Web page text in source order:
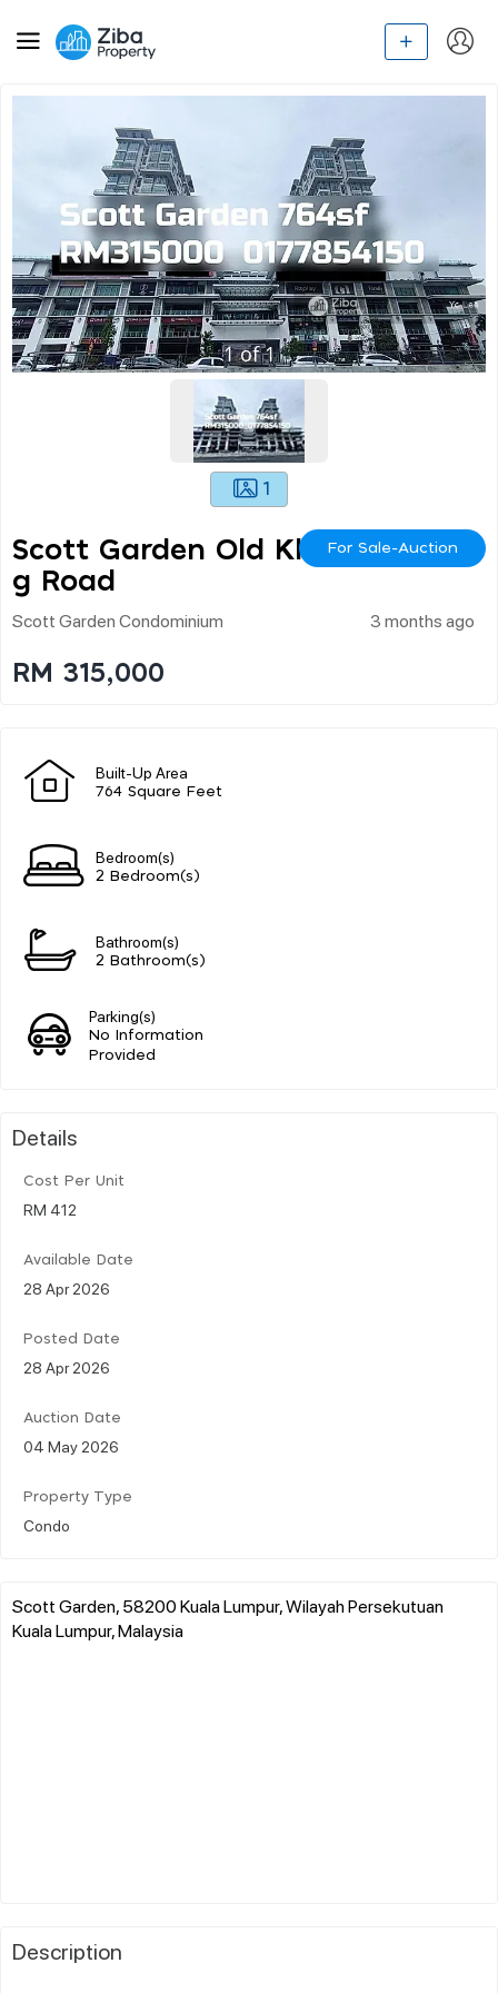
1of1
1
Scott Garden Old Klan
G Road
For Sale-Auction
Scott Garden Condominium 3 months ago
RM 315,000
Built-Up Area
764 Square Feet
Bedroom(s)
2 Bedroom(s)
Bathroom(s)
2 Bathroom(s)
Parking(s)
No Information
Provided
Details
Cost Per Unit
RM 412
Available Date
28 Apr 2026
Posted Date
28 Apr 2026
Auction Date
04 May 2026
Property Type
Condo
Scott Garden, 58200 Kuala Lumpur, Wilayah Persekutuan
Kuala Lumpur, Malaysia
Description